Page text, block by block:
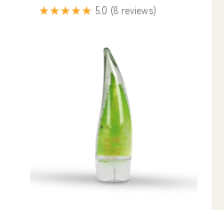
★★★★★ 5.0 (8 reviews)